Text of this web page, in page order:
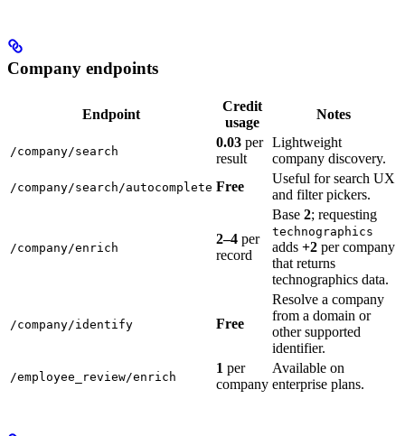
Company endpoints
Endpoint
Credit
usage
Notes
/company/search
0.03 per
result
Lightweight
company discovery.
/company/search/autocomplete Free
Useful for search UX
and filter pickers.
/company/enrich
2–4 per
record
Base 2; requesting
technographics
adds +2 per company
that returns
technographics data.
/company/identify Free
Resolve a company
from a domain or
other supported
identifier.
/employee_review/enrich
1 per
company
Available on
enterprise plans.